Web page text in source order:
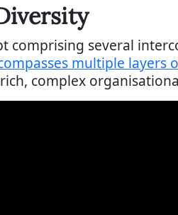
several
multiple layers
complex